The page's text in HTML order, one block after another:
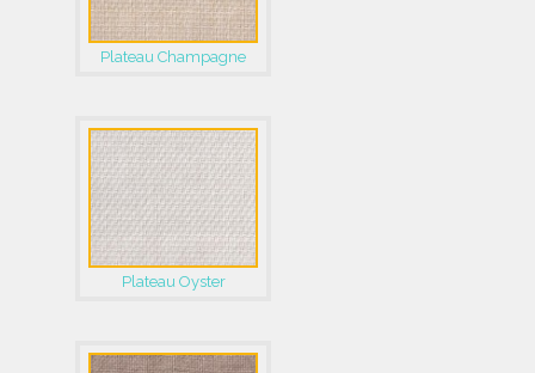
Plateau Champagne
Plateau Oyster